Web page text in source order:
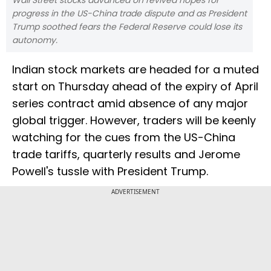
progress in the US-China trade dispute and as President
Trump soothed fears the Federal Reserve could lose its
autonomy.
Indian stock markets are headed for a muted
start on Thursday ahead of the expiry of April
series contract amid absence of any major
global trigger. However, traders will be keenly
watching for the cues from the US-China
trade tariffs, quarterly results and Jerome
Powell's tussle with President Trump.
ADVERTISEMENT